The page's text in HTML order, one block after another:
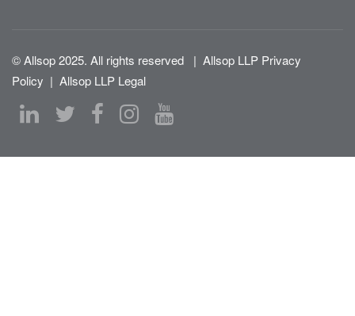
© Allsop 2025. All rights reserved | Allsop LLP Privacy
Policy | Allsop LLP Legal